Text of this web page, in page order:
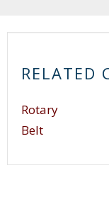
RELATED
Rotary
Belt